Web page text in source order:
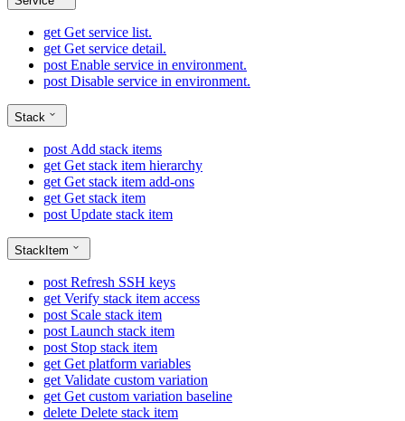
get Get service list.
get Get service detail.
post Enable service in environment.
post Disable service in environment.
Stack
post Add stack items
get Get stack item hierarchy
get Get stack item add-ons
get Get stack item
post Update stack item
StackItem
post Refresh SSH keys
get Verify stack item access
post Scale stack item
post Launch stack item
post Stop stack item
get Get platform variables
get Validate custom variation
get Get custom variation baseline
delete Delete stack item